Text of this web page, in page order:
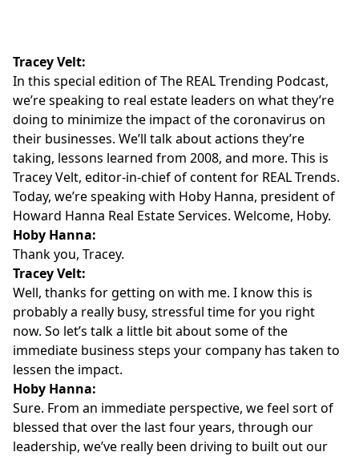
Tracey Velt:
In this special edition of The REAL Trending Podcast,
we’re speaking to real estate leaders on what they’re
doing to minimize the impact of the coronavirus on
their businesses. We’ll talk about actions they’re
taking, lessons learned from 2008, and more. This is
Tracey Velt, editor-in-chief of content for REAL Trends.
Today, we’re speaking with Hoby Hanna, president of
Howard Hanna Real Estate Services. Welcome, Hoby.
Hoby Hanna:
Thank you, Tracey.
Tracey Velt:
Well, thanks for getting on with me. I know this is
probably a really busy, stressful time for you right
now. So let’s talk a little bit about some of the
immediate business steps your company has taken to
lessen the impact.
Hoby Hanna:
Sure. From an immediate perspective, we feel sort of
blessed that over the last four years, through our
leadership, we’ve really been driving to built out our